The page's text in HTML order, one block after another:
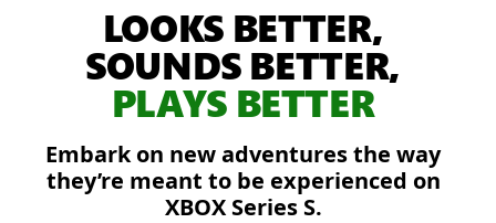
fend
off
the
Locust
a
burning
city.
LOOKS BETTER,
SOUNDS BETTER,
PLAYS BETTER
Embark on new adventures the way
they’re meant to be experienced on
XBOX Series S.